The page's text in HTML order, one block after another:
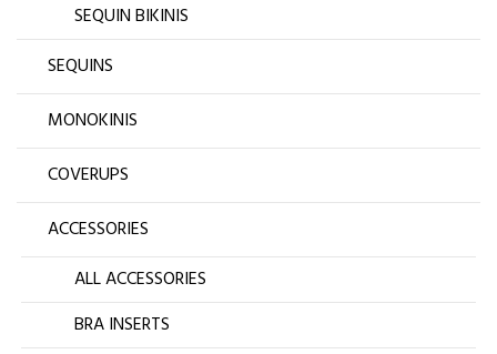
SEQUIN BIKINIS
SEQUINS
MONOKINIS
COVERUPS
ACCESSORIES
ALL ACCESSORIES
BRA INSERTS